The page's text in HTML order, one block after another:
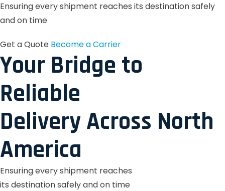
Ensuring every shipment reaches its destination safely
and on time
Get a Quote Become a Carrier
Your Bridge to
Reliable
Delivery Across North
America
Ensuring every shipment reaches
its destination safely and on time